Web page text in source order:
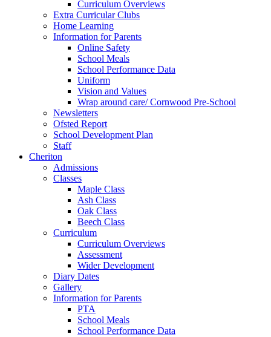
Curriculum Overviews
Extra Curricular Clubs
Home Learning
Information for Parents
Online Safety
School Meals
School Performance Data
Uniform
Vision and Values
Wrap around care/ Cornwood Pre-School
Newsletters
Ofsted Report
School Development Plan
Staff
Cheriton
Admissions
Classes
Maple Class
Ash Class
Oak Class
Beech Class
Curriculum
Curriculum Overviews
Assessment
Wider Development
Diary Dates
Gallery
Information for Parents
PTA
School Meals
School Performance Data